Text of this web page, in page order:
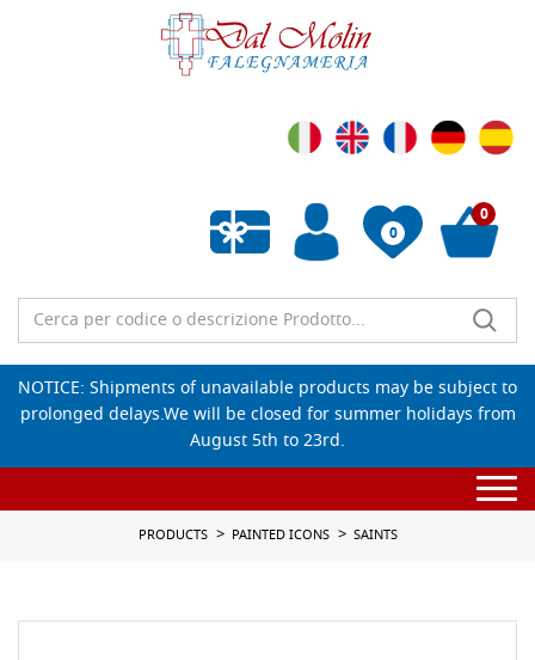
0
Empty wishlist
0
NOTICE: Shipments of unavailable products may be subject to
prolonged delays.We will be closed for summer holidays from
August 5th to 23rd.
PRODUCTS PAINTED ICONS SAINTS